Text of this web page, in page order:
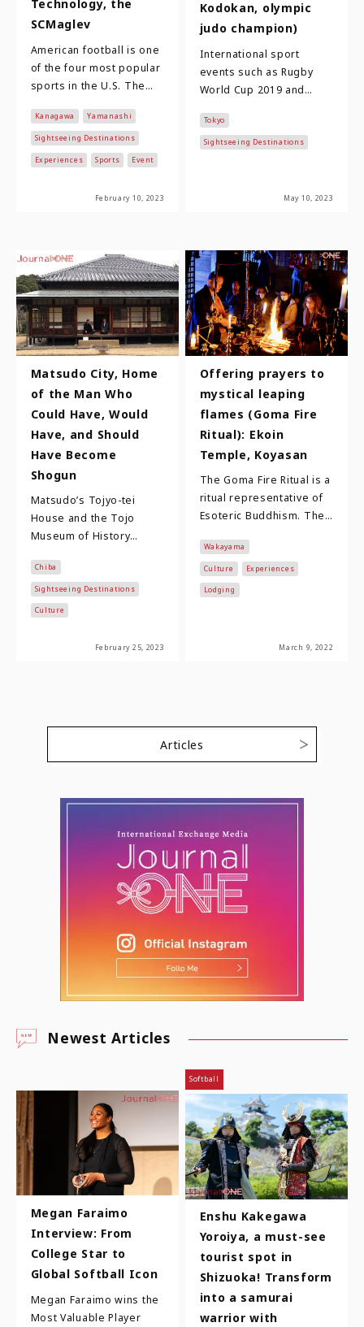
Technology, the
SCMaglev
American football is one
of the four most popular
sports in the U.S. The
League, which is at the
top, boast…
Kanagawa Yamanashi
Sightseeing Destinations
Experiences Sports Event
February 10, 2023
Kodokan, olympic
judo champion)
International sport
events such as Rugby
World Cup 2019 and
Paralympic Games not
only made sports cultu…
Tokyo
Sightseeing Destinations
May 10, 2023
Matsudo City, Home
of the Man Who
Could Have, Would
Have, and Should
Have Become
Shogun
Matsudo’s Tojyo-tei
House and the Tojo
Museum of History
Chiba Prefecture and just
22 kilometers north…
Chiba
Sightseeing Destinations
Culture
February 25, 2023
Offering prayers to
mystical leaping
flames (Goma Fire
Ritual): Ekoin
Temple, Koyasan
The Goma Fire Ritual is a
ritual representative of
Esoteric Buddhism. The
introduced from China
more than 1…
Wakayama
Culture Experiences
Lodging
March 9, 2022
Articles
Newest Articles
Megan Faraimo
Interview: From
College Star to
Global Softball Icon
Megan Faraimo wins the
Most Valuable Player
Softball
Enshu Kakegawa
Yoroiya, a must-see
tourist spot in
Shizuoka! Transform
into a samurai
warrior with